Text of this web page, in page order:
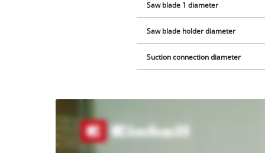
Saw blade 1 diameter
Saw blade holder diameter
Suction connection diameter
need